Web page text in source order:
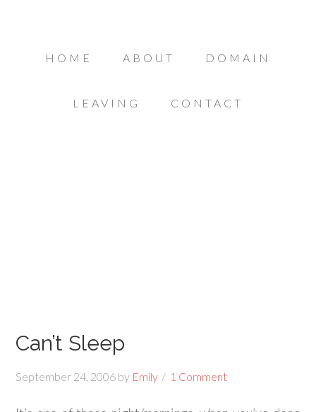
HOME ABOUT DOMAIN
LEAVING CONTACT
Can’t Sleep
September 24, 2006 by Emily 1 Comment